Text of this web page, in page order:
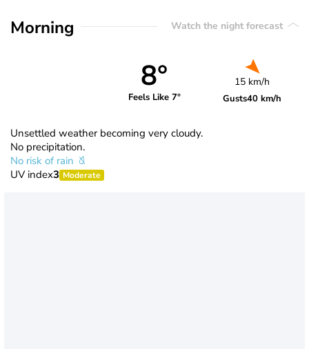
Morning Watch the night forecast
8°
Feels Like 7°
15 km/h
Gusts40 km/h
Unsettled weather becoming very cloudy.
No precipitation.
No risk of rain
UV index3 Moderate